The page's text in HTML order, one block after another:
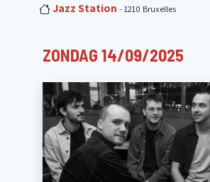
Jazz Station - 1210 Bruxelles
ZONDAG 14/09/2025